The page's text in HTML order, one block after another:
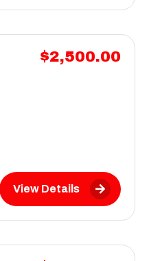
$2,500.00
View Details